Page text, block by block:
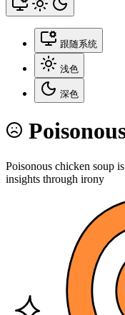
跟随系统
浅色
深色
Poisonous chicken soup
insights through irony